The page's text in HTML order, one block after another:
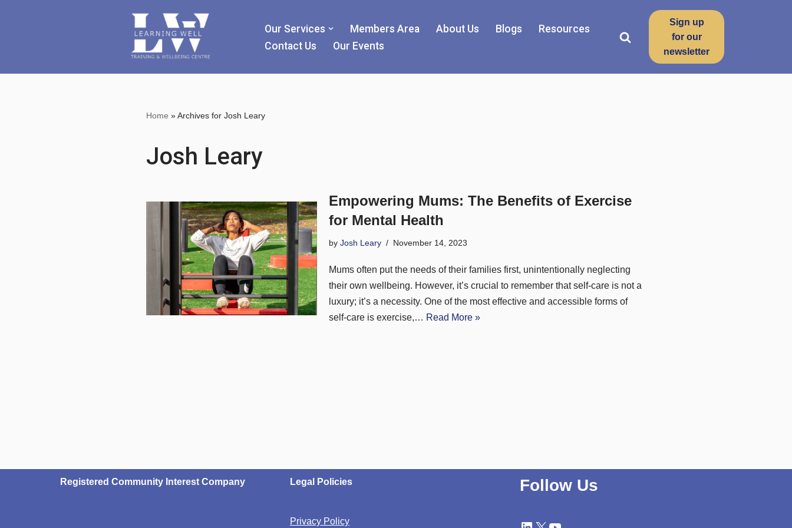
Our Services Members Area About Us Blogs
Resources
Contact Us
Our Events
Sign up
for our
newsletter
Home »Archives for Josh Leary
Josh Leary
Empowering Mums: The Benefits of Exercise
for Mental Health
by Josh Leary November 14, 2023
Mums often put the needs of their families first, unintentionally neglecting
their own wellbeing. However, it’s crucial to remember that self-care is not a
luxury; it’s a necessity. One of the most effective and accessible forms of
self-care is exercise,… Read More »
Registered Community Interest Company Legal Policies
Privacy Policy
Follow Us